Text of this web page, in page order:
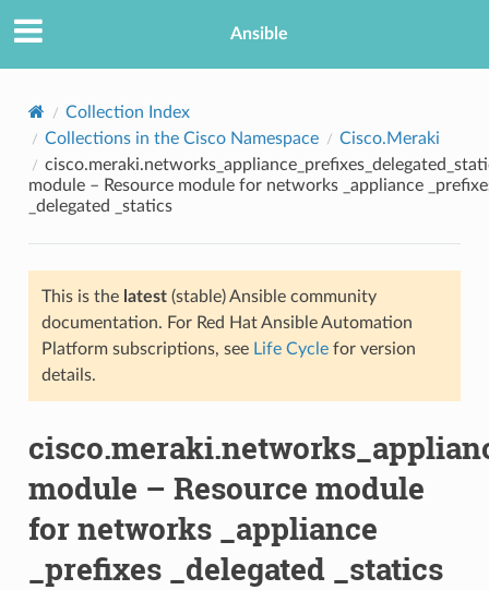
Ansible
Collection Index
Collections in the Cisco Namespace
Cisco.Meraki
module – Resource module for networks _appliance
_delegated _statics
This is the latest(stable) Ansible community
documentation. For Red Hat Ansible Automation
Platform subscriptions, see Life Cyclefor version
details.
module – Resource module
for networks _appliance
_prefixes _delegated _statics